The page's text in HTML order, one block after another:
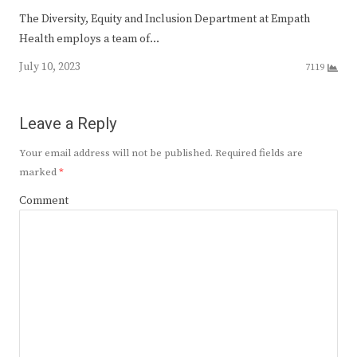
The Diversity, Equity and Inclusion Department at Empath
Health employs a team of…
July 10, 2023
7119
Leave a Reply
Your email address will not be published. Required fields are
marked*
Comment